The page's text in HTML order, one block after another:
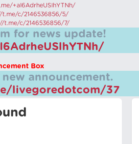
+aI6AdrheUSlhYTNh/
t.me/c/2146536856/5/
t.me/c/2146536856/7/
for news update!
Box
announcement.
livegoredotcom/37